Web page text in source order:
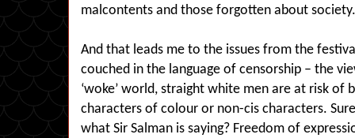
malcontents and those forgotten about
And that leads me to the issues from the
couched in the language of censorship – the
‘woke’ world, straight white men are at risk of
characters of colour or non-cis characters.
what Sir Salman is saying? Freedom of